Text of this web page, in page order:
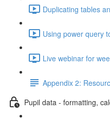
Duplicating tables
Using power query
Live webinar for
Appendix 2:
Pupil data - formatting,